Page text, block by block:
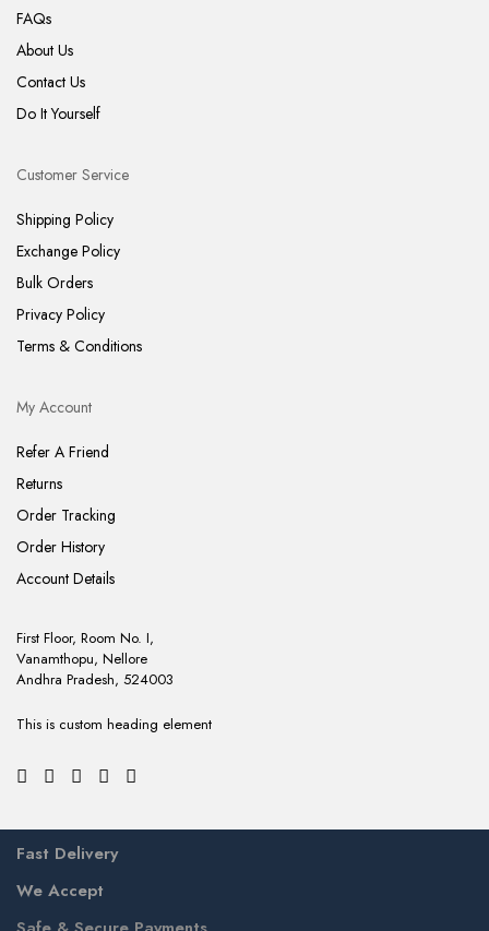
FAQs
About Us
Contact Us
Do It Yourself
Customer Service
Shipping Policy
Exchange Policy
Bulk Orders
Privacy Policy
Terms & Conditions
My Account
Refer A Friend
Returns
Order Tracking
Order History
Account Details
First Floor, Room No. I,
Vanamthopu, Nellore
Andhra Pradesh, 524003
This is custom heading element
Fast Delivery
We Accept